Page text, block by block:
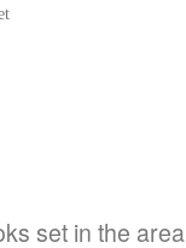
set in the area